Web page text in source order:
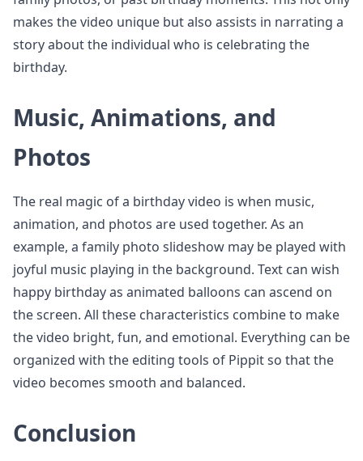
makes the video unique but also assists in narrating a
story about the individual who is celebrating the
birthday.
Music, Animations, and
Photos
The real magic of a birthday video is when music,
animation, and photos are used together. As an
example, a family photo slideshow may be played with
joyful music playing in the background. Text can wish
happy birthday as animated balloons can ascend on
the screen. All these characteristics combine to make
the video bright, fun, and emotional. Everything can be
organized with the editing tools of Pippit so that the
video becomes smooth and balanced.
Conclusion